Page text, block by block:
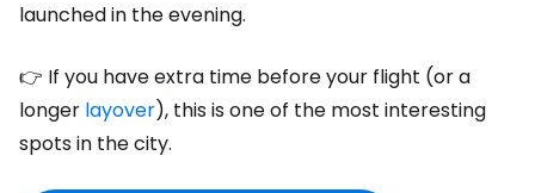
launched in the evening.
👉 If you have extra time before your flight (or a
longer layover), this is one of the most interesting
spots in the city.